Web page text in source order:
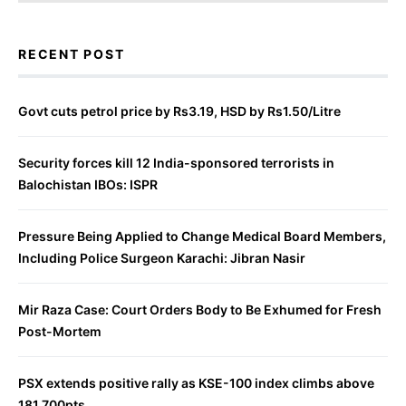
RECENT POST
Govt cuts petrol price by Rs3.19, HSD by Rs1.50/Litre
Security forces kill 12 India-sponsored terrorists in
Balochistan IBOs: ISPR
Pressure Being Applied to Change Medical Board Members,
Including Police Surgeon Karachi: Jibran Nasir
Mir Raza Case: Court Orders Body to Be Exhumed for Fresh
Post-Mortem
PSX extends positive rally as KSE-100 index climbs above